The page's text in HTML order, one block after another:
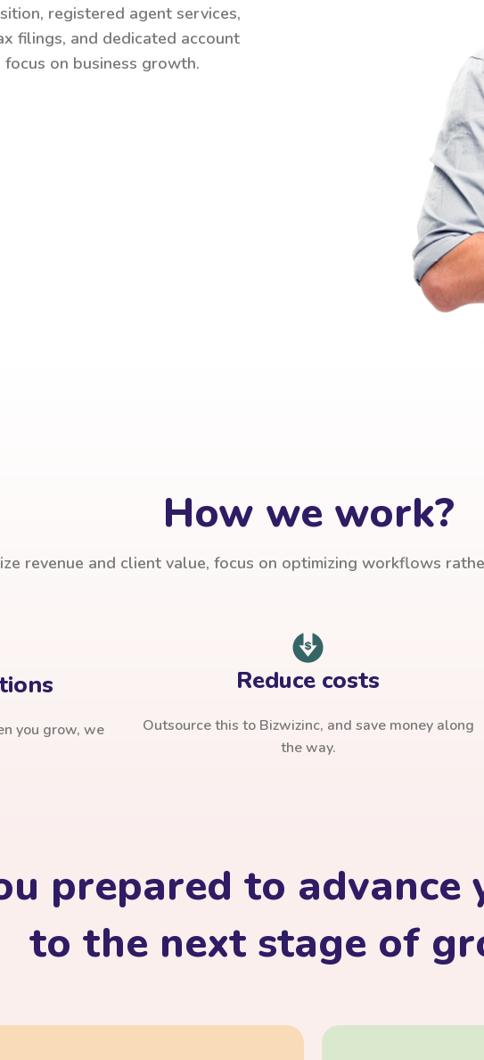
registered agent services,
filings, and dedicated account
on business growth.
How we work?
revenue and client value, focus on optimizing workflows
you grow, we
Reduce costs
Outsource this to Bizwizinc, and save money along
the way.
prepared to advance
to the next stage of